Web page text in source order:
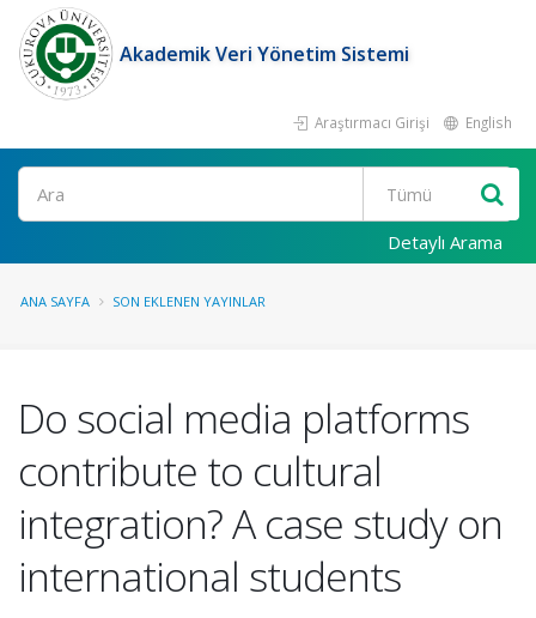
Akademik Veri Yönetim Sistemi
Araştırmacı Girişi English
Ara
Detaylı Arama
ANA SAYFA SON EKLENEN YAYINLAR
Do social media platforms
contribute to cultural
integration? A case study on
international students